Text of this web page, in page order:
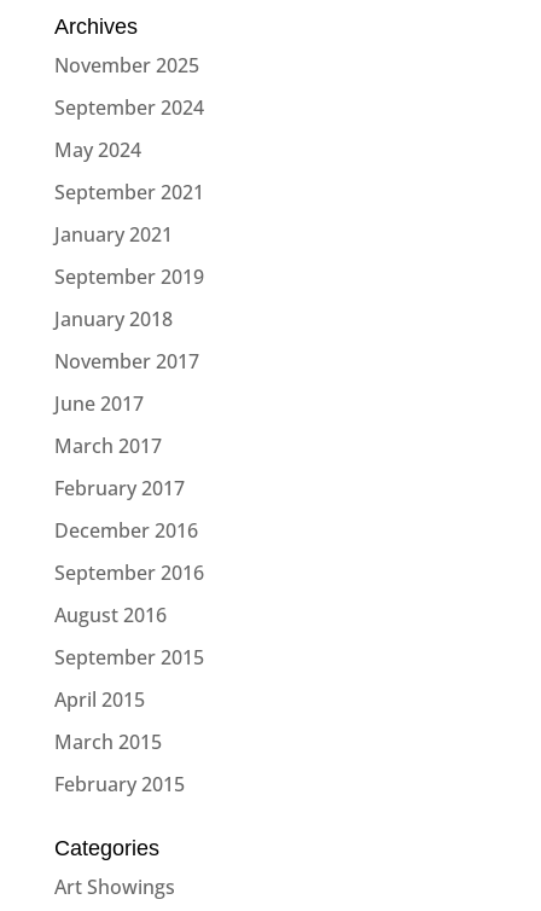
Archives
November 2025
September 2024
May 2024
September 2021
January 2021
September 2019
January 2018
November 2017
June 2017
March 2017
February 2017
December 2016
September 2016
August 2016
September 2015
April 2015
March 2015
February 2015
Categories
Art Showings